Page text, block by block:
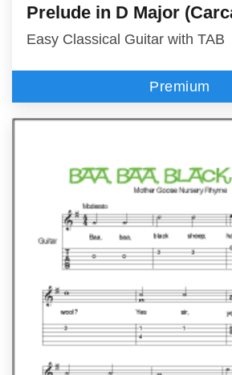
Prelude in D Major
Easy Classical Guitar with TAB
Premium